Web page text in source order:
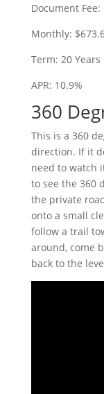
Document Fee:
Monthly:
Term: 20 Years
APR: 10.9%
360
This is a 360
direction. If it
need to watch
to see the 360
the private
onto a small
follow a trail
around, come
back to the